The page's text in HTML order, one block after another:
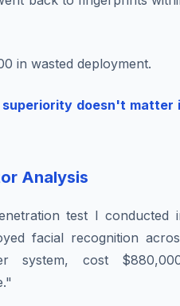
in wasted deployment.
superiority doesn't matter
Analysis
test I conducted
facial recognition
system, cost